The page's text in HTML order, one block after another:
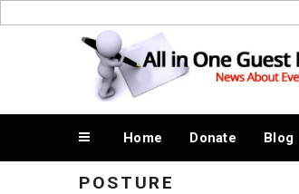
to
News About Everything
Home Donate Blog
POSTURE